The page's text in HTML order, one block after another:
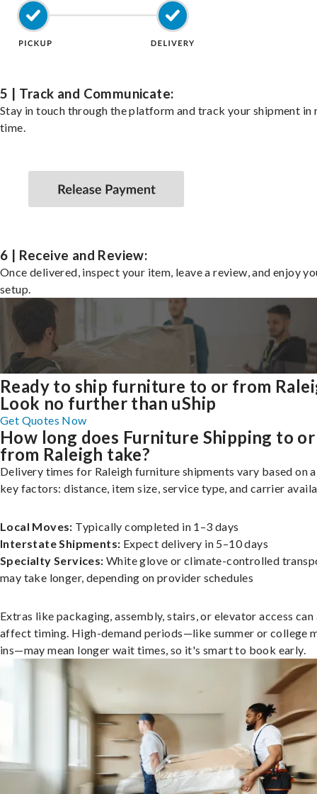
5 | Track and Communicate:
Stay in touch through the platform and track your shipment in
time.
6 | Receive and Review:
Once delivered, inspect your item, leave a review, and enjoy
setup.
Ready to ship furniture to or from
Look no further than uShip
Get Quotes Now
How long does Furniture Shipping to or
from Raleigh take?
Delivery times for Raleigh furniture shipments vary based on
key factors: distance, item size, service type, and carrier
Local Moves: Typically completed in 1–3 days
Interstate Shipments: Expect delivery in 5–10 days
Specialty Services: White glove or climate-controlled
may take longer, depending on provider schedules
Extras like packaging, assembly, stairs, or elevator access can
affect timing. High-demand periods—like summer or college
ins—may mean longer wait times, so it's smart to book early.